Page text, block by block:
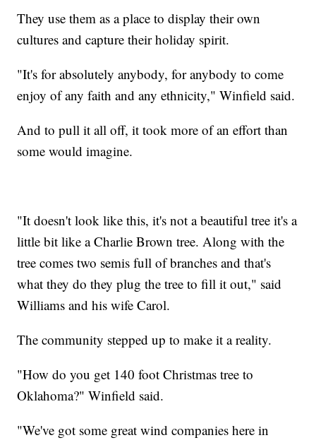
They use them as a place to display their own
cultures and capture their holiday spirit.
"It's for absolutely anybody, for anybody to come
enjoy of any faith and any ethnicity," Winfield said.
And to pull it all off, it took more of an effort than
some would imagine.
"It doesn't look like this, it's not a beautiful tree it's a
little bit like a Charlie Brown tree. Along with the
tree comes two semis full of branches and that's
what they do they plug the tree to fill it out," said
Williams and his wife Carol.
The community stepped up to make it a reality.
"How do you get 140 foot Christmas tree to
Oklahoma?" Winfield said.
"We've got some great wind companies here in